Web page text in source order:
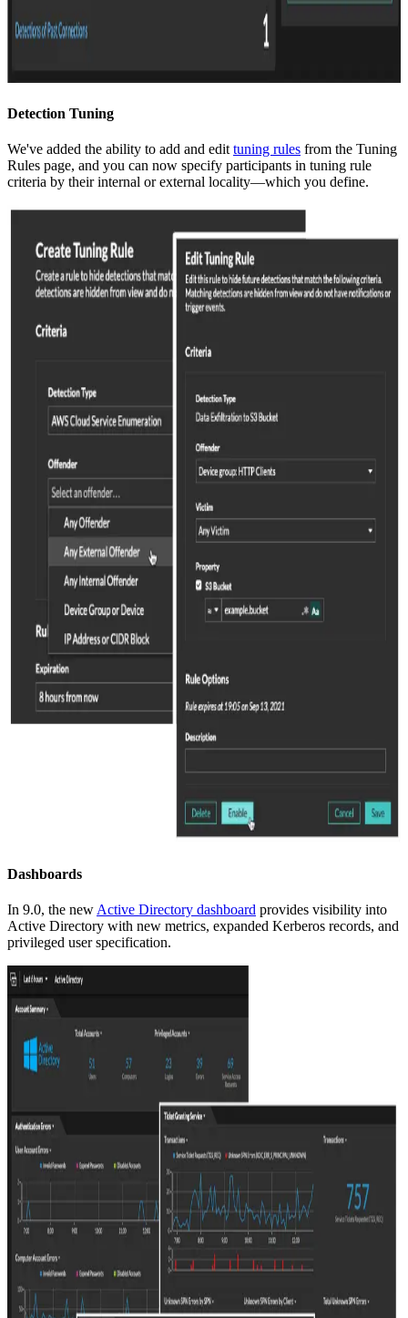
Detection Tuning
We've added the ability to add and edittuning rules from the Tuning
Rules page, and you can now specify participants in tuning rule
criteria by their internal or external locality—which you define.
Dashboards
In 9.0, the new Active Directory dashboard provides visibility into
Active Directory with new metrics, expanded Kerberos records, and
privileged user specification.